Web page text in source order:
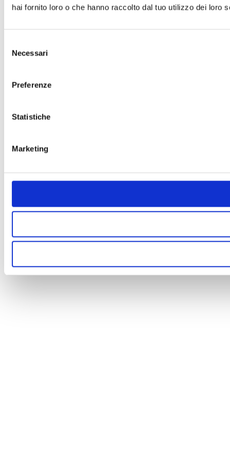
hai fornito loro o che hanno raccolto dal tuo utilizzo dei loro
delNecessari
Preferenze
Statistiche
Marketing